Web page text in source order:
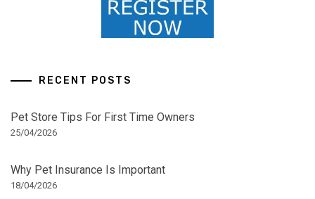
RECENT POSTS
Pet Store Tips For First Time Owners
25/04/2026
Why Pet Insurance Is Important
18/04/2026